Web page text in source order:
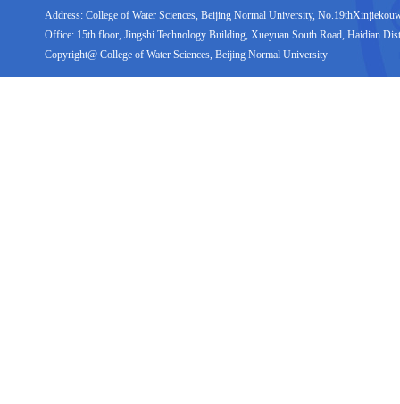
Address: College of Water Sciences, Beijing Normal University,
Office: 15th floor, Jingshi Technology Building, Xueyuan South Road, Haidian
Copyright@ College of Water Sciences, Beijing Normal University